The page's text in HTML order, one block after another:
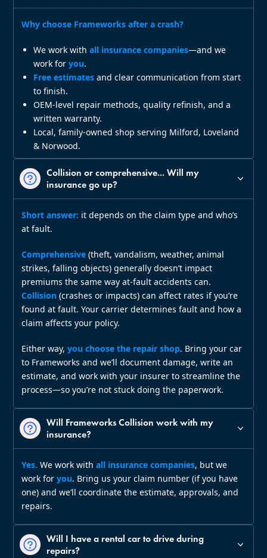
Why choose Frameworks after a crash?
We work withall insurance companies—and we
work foryou.
Free estimates and clear communication from start
to finish.
OEM‑level repair methods, quality refinish, and a
written warranty.
Local, family‑owned shop serving Milford, Loveland
& Norwood.
Collision or comprehensive... Will my
insurance go up?
Short answer: it depends on the claim type and who’s
at fault.
Comprehensive (theft, vandalism, weather, animal
strikes, falling objects) generally doesn’t impact
premiums the same way at‑fault accidents can.
Collision (crashes or impacts) can affect rates if you’re
found at fault. Your carrier determines fault and how a
claim affects your policy.
Either way,you choose the repair shop. Bring your car
to Frameworks and we’ll document damage, write an
estimate, and work with your insurer to streamline the
process—so you’re not stuck doing the paperwork.
Will Frameworks Collision work with my
insurance?
Yes. We work withall insurance companies, but we
work foryou. Bring us your claim number (if you have
one) and we’ll coordinate the estimate, approvals, and
repairs.
Will I have a rental car to drive during
repairs?